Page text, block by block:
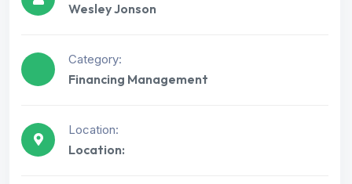
Wesley Jonson
Category:
Financing Management
Location:
Location:
Get best Consultancy